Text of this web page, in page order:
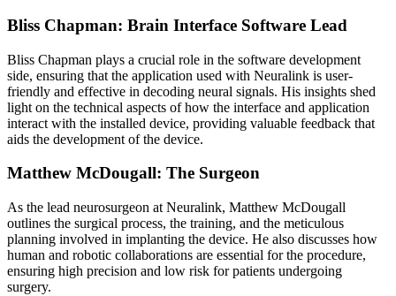
Bliss Chapman: Brain Interface Software Lead
Bliss Chapman plays a crucial role in the software development
side, ensuring that the application used with Neuralink is user-
friendly and effective in decoding neural signals. His insights shed
light on the technical aspects of how the interface and application
interact with the installed device, providing valuable feedback that
aids the development of the device.
Matthew McDougall: The Surgeon
As the lead neurosurgeon at Neuralink, Matthew McDougall
outlines the surgical process, the training, and the meticulous
planning involved in implanting the device. He also discusses how
human and robotic collaborations are essential for the procedure,
ensuring high precision and low risk for patients undergoing
surgery.